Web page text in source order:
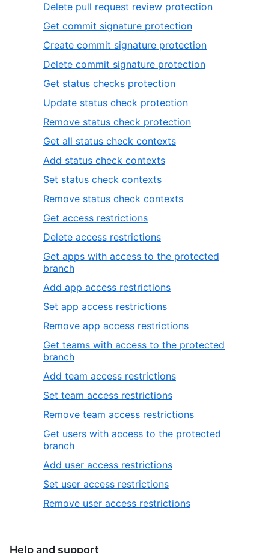
Delete pull request review protection
Get commit signature protection
Create commit signature protection
Delete commit signature protection
Get status checks protection
Update status check protection
Remove status check protection
Get all status check contexts
Add status check contexts
Set status check contexts
Remove status check contexts
Get access restrictions
Delete access restrictions
Get apps with access to the protected
branch
Add app access restrictions
Set app access restrictions
Remove app access restrictions
Get teams with access to the protected
branch
Add team access restrictions
Set team access restrictions
Remove team access restrictions
Get users with access to the protected
branch
Add user access restrictions
Set user access restrictions
Remove user access restrictions
Help and support